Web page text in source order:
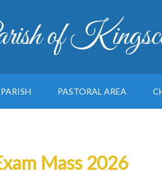
of
PASTORAL AREA
Mass 2026